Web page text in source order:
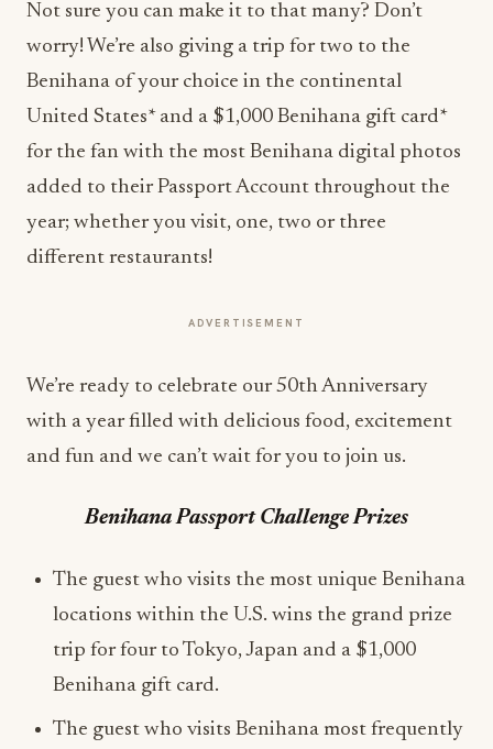
Not sure you can make it to that many? Don’t
worry! We’re also giving a trip for two to the
Benihana of your choice in the continental
United States* and a $1,000 Benihana gift card*
for the fan with the most Benihana digital photos
added to their Passport Account throughout the
year; whether you visit, one, two or three
different restaurants!
ADVERTISEMENT
We’re ready to celebrate our 50th Anniversary
with a year filled with delicious food, excitement
and fun and we can’t wait for you to join us.
Benihana Passport Challenge Prizes
The guest who visits the most unique Benihana
locations within the U.S. wins the grand prize
trip for four to Tokyo, Japan and a $1,000
Benihana gift card.
The guest who visits Benihana most frequently